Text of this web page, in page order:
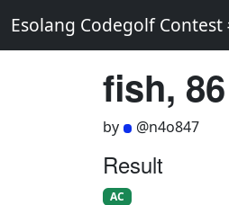
Esolang Codegolf Contest
fish,
by @n4o847
Result
AC